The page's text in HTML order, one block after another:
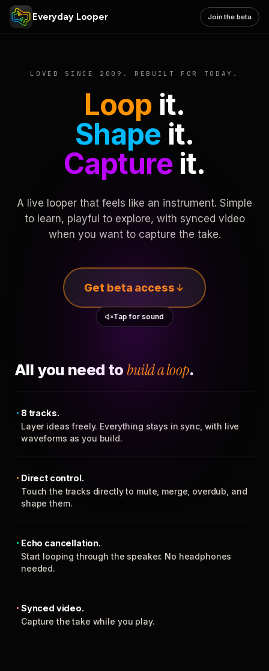
Everyday Looper Join the beta
LOVED SINCE 2009. REBUILT FOR TODAY.
Loop it.
Shape it.
Captureit.
A live looper that feels like an instrument. Simple
to learn, playful to explore, with synced video
when you want to capture the take.
Get beta access
Tap for sound
All you need to build a loop.
8 tracks.
Layer ideas freely. Everything stays in sync, with live
waveforms as you build.
Direct control.
Touch the tracks directly to mute, merge, overdub, and
shape them.
Echo cancellation.
Start looping through the speaker. No headphones
needed.
Synced video.
Capture the take while you play.